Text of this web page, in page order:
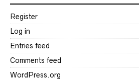
Register
Log in
Entries feed
Comments feed
WordPress.org